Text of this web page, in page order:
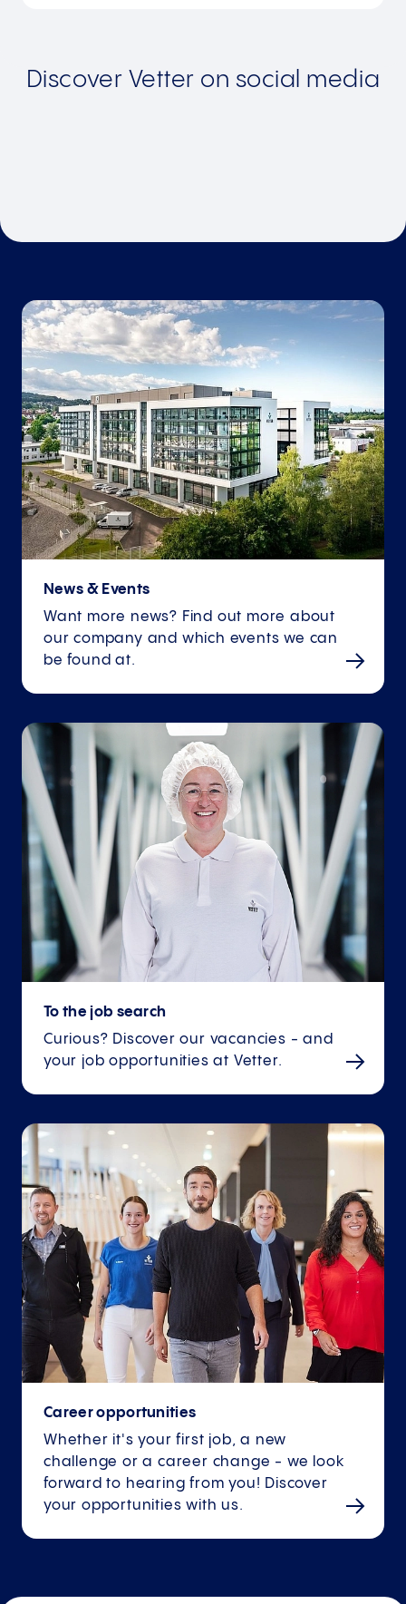
Discover Vetter on social media
News & Events
Want more news? Find out more about
our company and which events we can
be found at.
To the job search
Curious? Discover our vacancies - and
your job opportunities at Vetter.
Career opportunities
Whether it's your first job, a new
challenge or a career change - we look
forward to hearing from you! Discover
your opportunities with us.